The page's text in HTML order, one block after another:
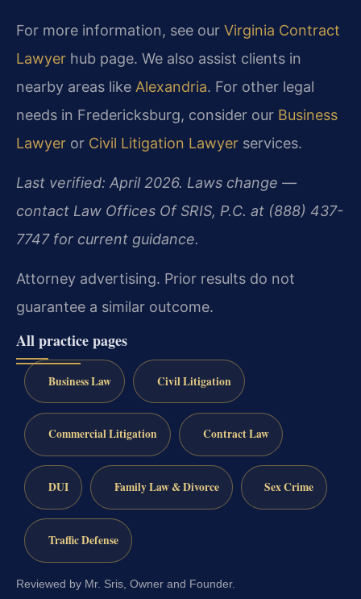
For more information, see our Virginia Contract
Lawyer hub page. We also assist clients in
nearby areas like Alexandria. For other legal
needs in Fredericksburg, consider our Business
Lawyer or Civil Litigation Lawyer services.
Last verified: April 2026. Laws change —
contact Law Offices Of SRIS, P.C. at (888) 437-
7747 for current guidance.
Attorney advertising. Prior results do not
guarantee a similar outcome.
All practice pages
Business Law Civil Litigation
Commercial Litigation Contract Law
DUI Family Law & Divorce Sex Crime
Traffic Defense
Reviewed by Mr. Sris, Owner and Founder.